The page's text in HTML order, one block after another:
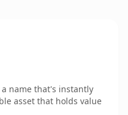
name that's instantly
asset that holds value